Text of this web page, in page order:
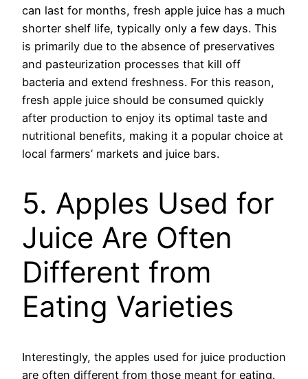
can last for months, fresh apple juice has a much
shorter shelf life, typically only a few days. This
is primarily due to the absence of preservatives
and pasteurization processes that kill off
bacteria and extend freshness. For this reason,
fresh apple juice should be consumed quickly
after production to enjoy its optimal taste and
nutritional benefits, making it a popular choice at
local farmers’ markets and juice bars.
5. Apples Used for
Juice Are Often
Different from
Eating Varieties
Interestingly, the apples used for juice production
are often different from those meant for eating.